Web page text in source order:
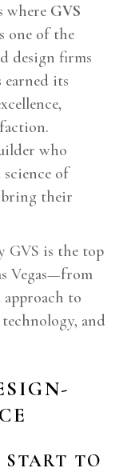
where GVS
one of the
design firms
earned its
who
of
their
GVS is the top
Vegas—from
to
and
TO